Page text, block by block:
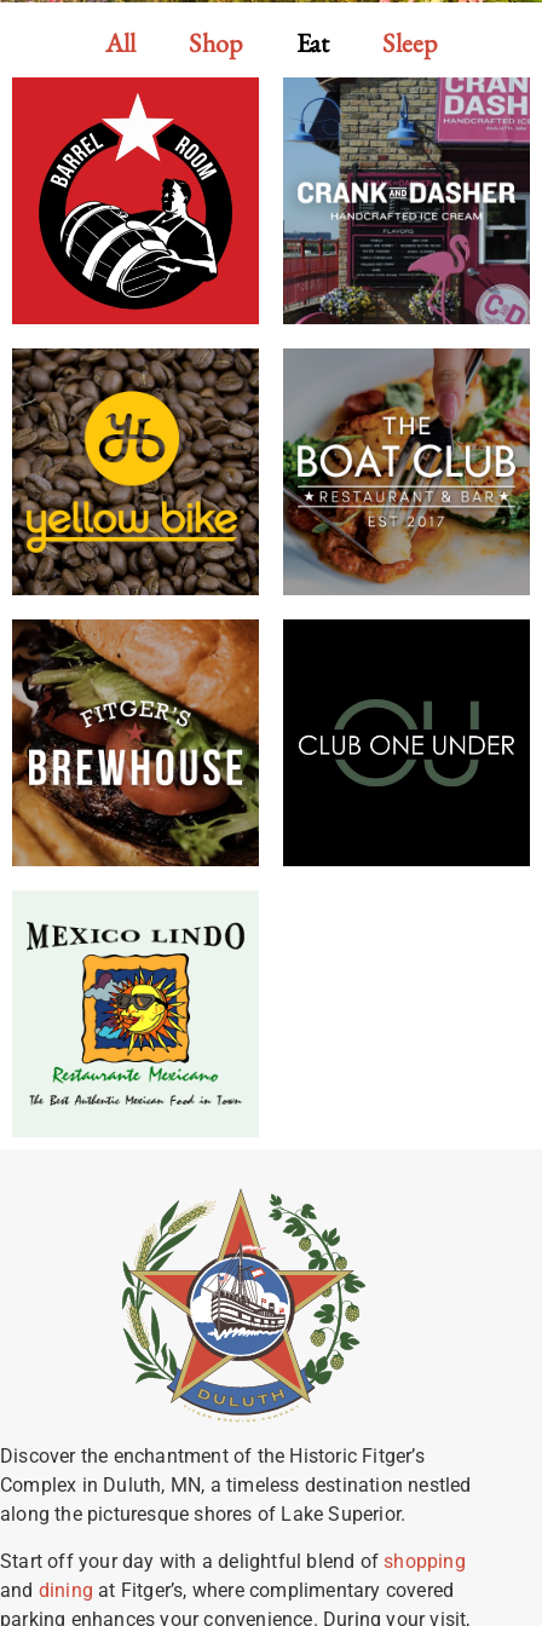
Discover the enchantment of the Historic Fitger’s
Complex in Duluth, MN, a timeless destination nestled
along the picturesque shores of Lake Superior.
Start off your day with a delightful blend ofshopping
and dining at Fitger’s, where complimentary covered
parking enhances your convenience. During your visit,
All Shop Eat Sleep